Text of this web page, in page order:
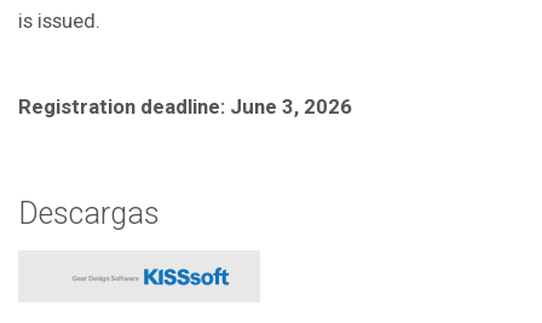
is issued.
Registration deadline: June 3, 2026
Descargas